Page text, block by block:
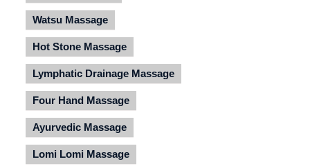
Watsu Massage
Hot Stone Massage
Lymphatic Drainage Massage
Four Hand Massage
Ayurvedic Massage
Lomi Lomi Massage